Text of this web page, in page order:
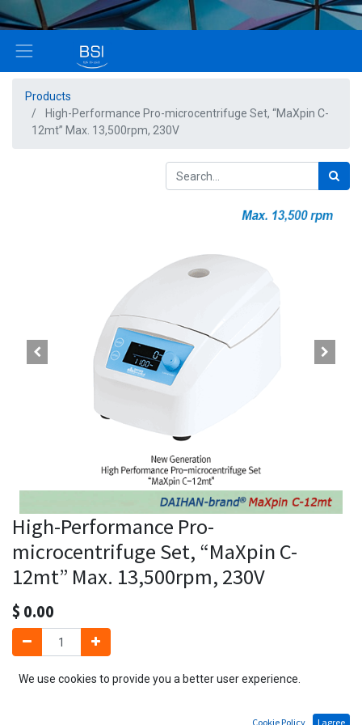
Products
High-Performance Pro-microcentrifuge Set, “MaXpin C-
12mt” Max. 13,500rpm, 230V
High-Performance Pro-
microcentrifuge Set, “MaXpin C-
12mt” Max. 13,500rpm, 230V
$ 0.00
Add to Cart
We use cookies to provide you a better user experience.
Cookie Policy I agree